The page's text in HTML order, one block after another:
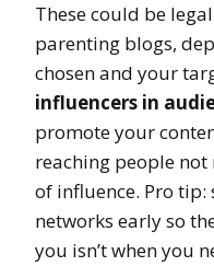
These could be
parenting blogs,
chosen and your
influencers in
promote your
reaching people
of influence. Pro
networks early so
you isn’t when you